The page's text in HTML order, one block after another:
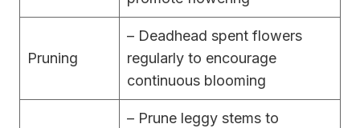
Pruning
– Deadhead spent flowers
regularly to encourage
continuous blooming
– Prune leggy stems to